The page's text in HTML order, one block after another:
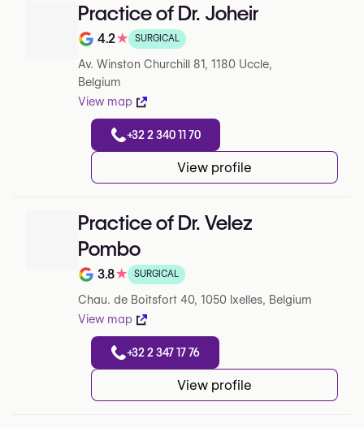
Practice of Dr. Joheir
Note de 4.2 sur 5 sur Google
4.2★ SURGICAL
Av. Winston Churchill 81, 1180 Uccle,
Belgium
View map
+32 2 340 11 70
View profile
Practice of Dr. Velez
Pombo
Note de 3.8 sur 5 sur Google
3.8★ SURGICAL
Chau. de Boitsfort 40, 1050 Ixelles, Belgium
View map
+32 2 347 17 76
View profile